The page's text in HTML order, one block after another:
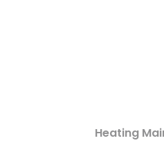
Heating